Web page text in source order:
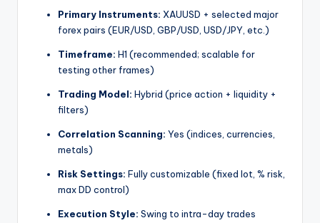
Primary Instruments: XAUUSD + selected major
forex pairs (EUR/USD, GBP/USD, USD/JPY, etc.)
Timeframe: H1 (recommended; scalable for
testing other frames)
Trading Model: Hybrid (price action + liquidity +
filters)
Correlation Scanning: Yes (indices, currencies,
metals)
Risk Settings: Fully customizable (fixed lot, % risk,
max DD control)
Execution Style: Swing to intra-day trades